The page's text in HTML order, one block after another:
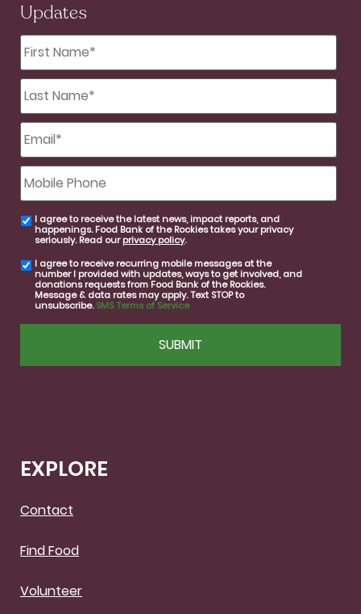
Updates
First
Name
*
Last
Name
*
Email *
Mobile
Phone
email
consent
I agree to receive the latest news, impact reports, and
happenings. Food Bank of the Rockies takes your privacy
seriously. Read ourprivacy policy.
SMS
consent
I agree to receive recurring mobile messages at the
number I provided with updates, ways to get involved, and
donations requests from Food Bank of the Rockies.
Message & data rates may apply. Text STOP to
unsubscribe.SMS Terms of Service
EXPLORE
Contact
Find Food
Volunteer